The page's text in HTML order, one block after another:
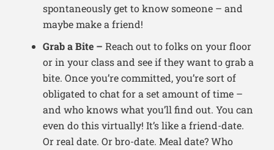
spontaneously get to know someone – and
maybe make a friend!
Grab a Bite – Reach out to folks on your floor
or in your class and see if they want to grab a
bite. Once you’re committed, you’re sort of
obligated to chat for a set amount of time –
and who knows what you’ll find out. You can
even do this virtually! It’s like a friend-date.
Or real date. Or bro-date. Meal date? Who